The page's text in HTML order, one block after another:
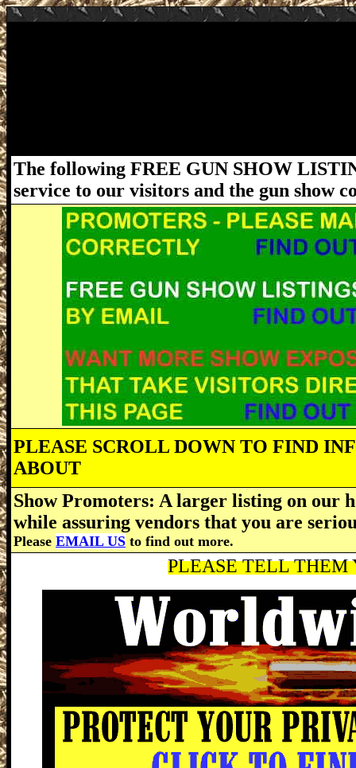
The following FREE GUN SHOW
service to our visitors and the gun show
PLEASE SCROLL DOWN TO FIND
ABOUT
Show Promoters: A larger listing on our
while assuring vendors that you are
Please EMAIL US to find out more.
PLEASE TELL THEM